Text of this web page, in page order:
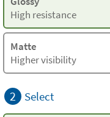
High resistance
Matte
Higher visibility
2 Select